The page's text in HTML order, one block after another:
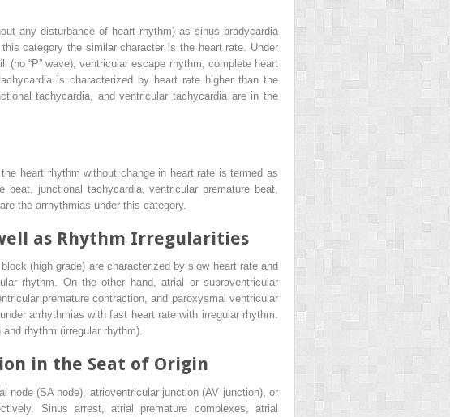
any disturbance of heart rhythm) as sinus bradycardia
category the similar character is the heart rate. Under
“P” wave), ventricular escape rhythm, complete heart
is characterized by heart rate higher than the
tachycardia, and ventricular tachycardia are in the
heart rhythm without change in heart rate is termed as
beat, junctional tachycardia, ventricular premature beat,
the arrhythmias under this category.
as Rhythm Irregularities
(high grade) are characterized by slow heart rate and
rhythm. On the other hand, atrial or supraventricular
premature contraction, and paroxysmal ventricular
arrhythmias with fast heart rate with irregular rhythm.
rhythm (irregular rhythm).
in the Seat of Origin
node (SA node), atrioventricular junction (AV junction), or
Sinus arrest, atrial premature complexes, atrial